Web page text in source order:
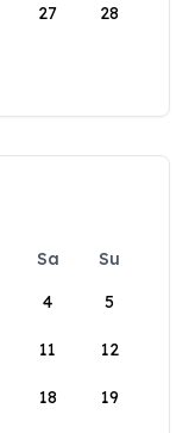
27 28
Sa
Su
4 5
11 12
18 19